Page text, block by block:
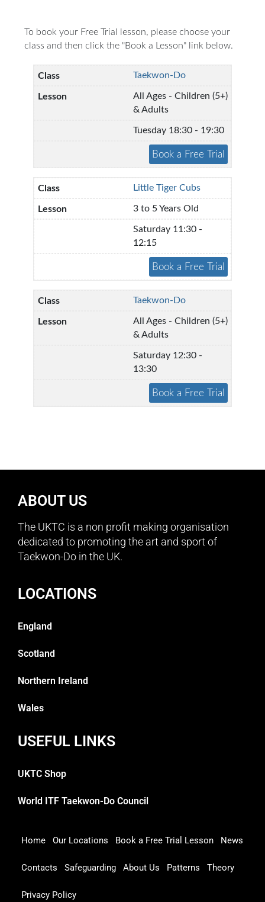
To book your Free Trial lesson, please choose your
class and then click the "Book a Lesson" link below.
Taekwon-Do
All Ages - Children (5+)
& Adults
Tuesday 18:30 - 19:30
Little Tiger Cubs
3 to 5 Years Old
Saturday 11:30 -
12:15
Taekwon-Do
All Ages - Children (5+)
& Adults
Saturday 12:30 -
13:30
ABOUT US
The UKTC is a non profit making organisation
dedicated to promoting the art and sport of
Taekwon-Do in the UK.
LOCATIONS
England
Scotland
Northern Ireland
Wales
USEFUL LINKS
UKTC Shop
World ITF Taekwon-Do Council
Home Our Locations Book a Free Trial Lesson News
Contacts Safeguarding About Us Patterns Theory
Privacy Policy